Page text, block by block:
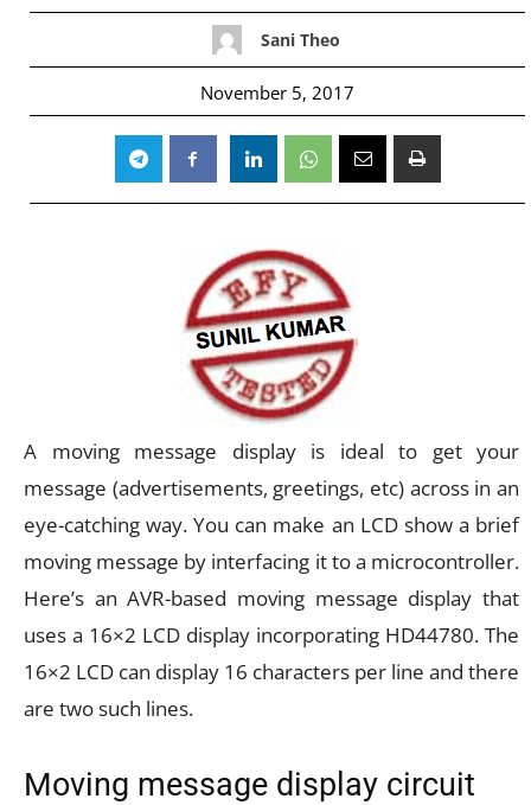
Sani Theo
November 5, 2017
A moving message display is ideal to get your
message (advertisements, greetings, etc) across in an
eye-catching way. You can make an LCD show a brief
moving message by interfacing it to a microcontroller.
Here’s an AVR-based moving message display that
uses a 16×2 LCD display incorporating HD44780. The
16×2 LCD can display 16 characters per line and there
are two such lines.
Moving message display circuit